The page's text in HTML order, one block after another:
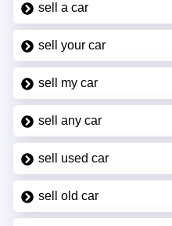
sell a car
sell your car
sell my car
sell any car
sell used car
sell old car